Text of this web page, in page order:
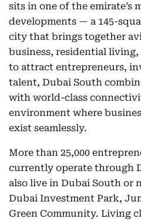
sits in one of the emirate’s
developments­­ — a 145-
city that brings together
business, residential living,
to attract entrepreneurs,
talent, Dubai South
with world-class
environment where
exist seamlessly.
More than 25,000
currently operate through
also live in Dubai South or
Dubai Investment Park,
Green Community. Living